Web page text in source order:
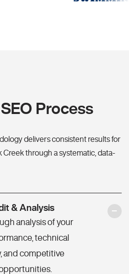
Process
delivers consistent results for
Creek through a systematic, data-
& Analysis
analysis of your
technical
and competitive